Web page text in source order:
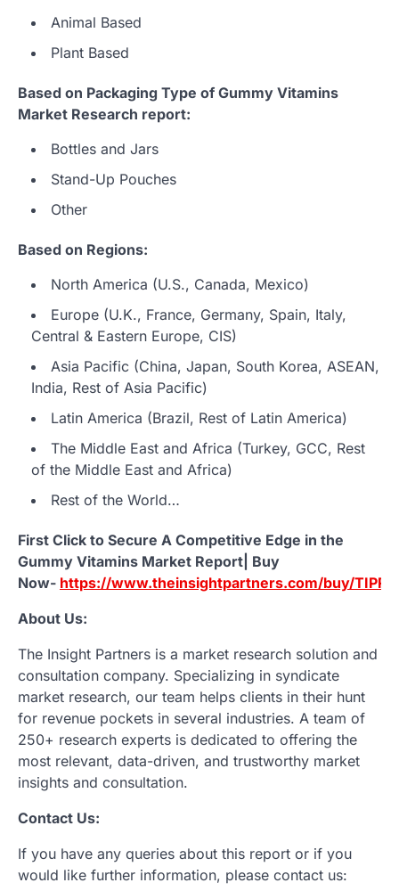
Animal Based
Plant Based
Based on Packaging Type of Gummy Vitamins
Market Research report:
Bottles and Jars
Stand-Up Pouches
Other
Based on Regions:
North America (U.S., Canada, Mexico)
Europe (U.K., France, Germany, Spain, Italy,
Central & Eastern Europe, CIS)
Asia Pacific (China, Japan, South Korea, ASEAN,
India, Rest of Asia Pacific)
Latin America (Brazil, Rest of Latin America)
The Middle East and Africa (Turkey, GCC, Rest
of the Middle East and Africa)
Rest of the World…
First Click to Secure A Competitive Edge in the
Gummy Vitamins Market Report| Buy
Now- https://www.theinsightpartners.com/buy/
About Us:
The Insight Partners is a market research solution and
consultation company. Specializing in syndicate
market research, our team helps clients in their hunt
for revenue pockets in several industries. A team of
250+ research experts is dedicated to offering the
most relevant, data-driven, and trustworthy market
insights and consultation.
Contact Us:
If you have any queries about this report or if you
would like further information, please contact us: